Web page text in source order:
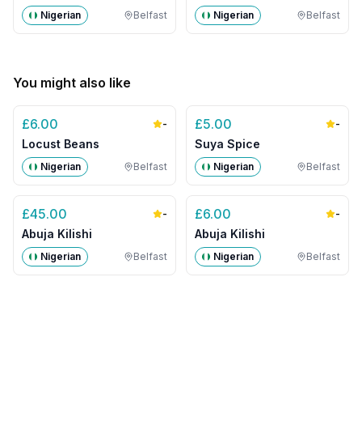
Nigerian Belfast Nigerian Belfast
You might also like
£6.00 -
Locust Beans
Nigerian Belfast
£5.00 -
Suya Spice
Nigerian Belfast
£45.00 -
Abuja Kilishi
Nigerian Belfast
£6.00 -
Abuja Kilishi
Nigerian Belfast